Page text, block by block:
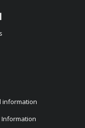
information
Information